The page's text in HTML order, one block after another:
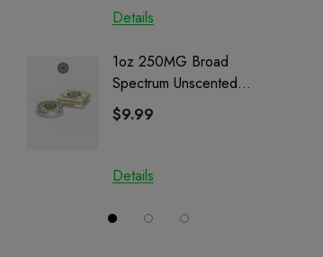
Details
1oz 250MG Broad
Spectrum Unscented
Salve | CBD + CBG +
CBN
$9.99
Details